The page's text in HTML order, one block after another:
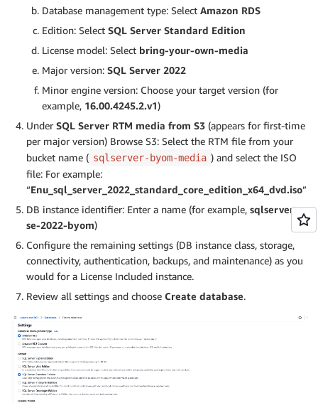
Database management type: Select Amazon RDS
Edition: Select SQL Server Standard Edition
License model: Select bring-your-own-media
Major version: SQL Server 2022
Minor engine version: Choose your target version (for
example, 16.00.4245.2.v1)
Under SQL Server RTM media from S3 (appears for first-time
per major version) Browse S3: Select the RTM file from your
bucket name ( sqlserver-byom-media ) and select the ISO
file: For example:
“Enu_sql_server_2022_standard_core_edition_x64_dvd.iso”
DB instance identifier: Enter a name (for example, sqlserver-
se-2022-byom)
Configure the remaining settings (DB instance class, storage,
connectivity, authentication, backups, and maintenance) as you
would for a License Included instance.
Review all settings and choose Create database.